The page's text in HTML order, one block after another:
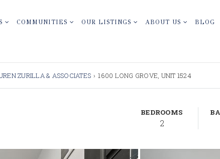
COMMUNITIES OUR LISTINGS ABOUT US BLOG
ZURILLA & ASSOCIATES › 1600 LONG GROVE, UNIT 1524
BEDROOMS
2